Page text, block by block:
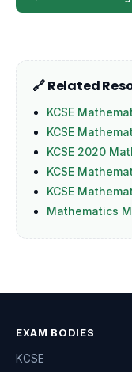
🔗 Related
KCSE
KCSE
KCSE 2020
KCSE
KCSE
Mathematics
EXAM BODIES
KCSE